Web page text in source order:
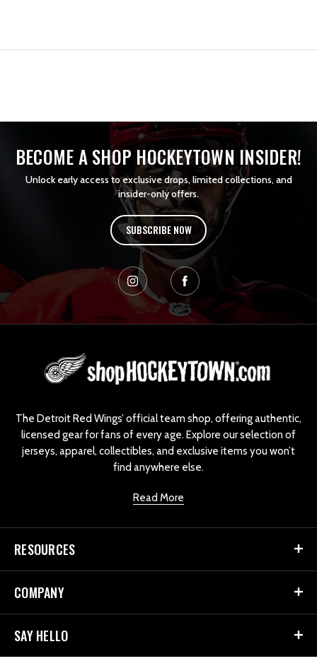
BECOME A SHOP HOCKEYTOWN INSIDER!
Unlock early access to exclusive drops, limited collections, and
insider-only offers.
SUBSCRIBE NOW
The Detroit Red Wings’ official team shop, offering authentic,
licensed gear for fans of every age. Explore our selection of
jerseys, apparel, collectibles, and exclusive items you won’t
find anywhere else.
Read More
RESOURCES
COMPANY
SAY HELLO